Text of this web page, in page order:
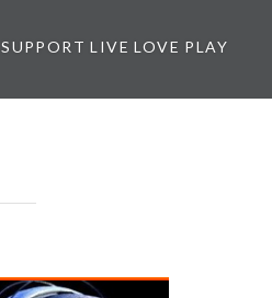
SUPPORT LIVE LOVE PLAY